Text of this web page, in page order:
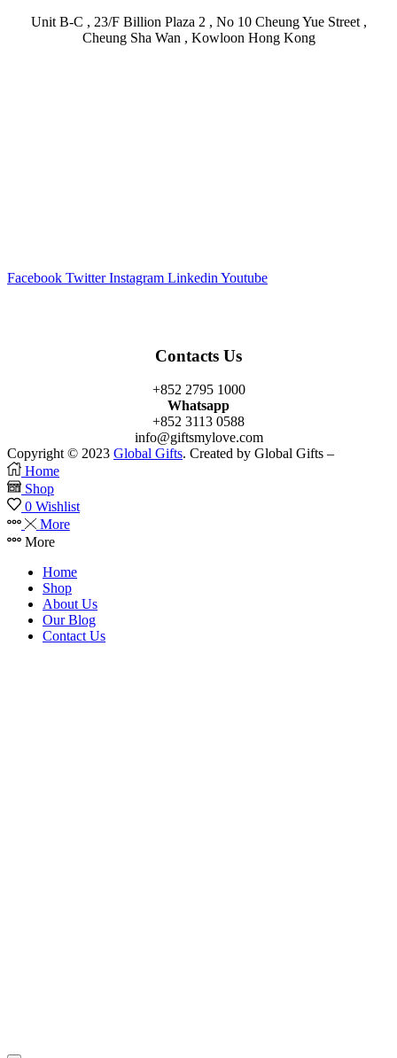
Unit B-C , 23/F Billion Plaza 2 , No 10 Cheung Yue Street ,
Cheung Sha Wan , Kowloon Hong Kong
Facebook Twitter Instagram Linkedin Youtube
Contacts Us
+852 2795 1000
Whatsapp
+852 3113 0588
info@giftsmylove.com
Copyright © 2023 Global Gifts. Created by Global Gifts –
Home
Shop
0 Wishlist
More
More
Home
Shop
About Us
Our Blog
Contact Us